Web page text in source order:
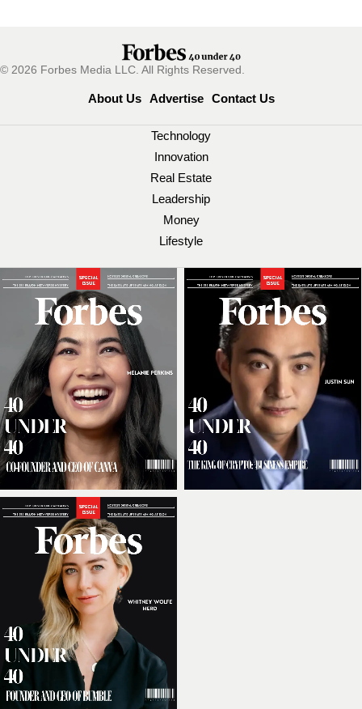
© 2026 Forbes Media LLC. All Rights Reserved.
About Us Advertise Contact Us
Technology
Innovation
Real Estate
Leadership
Money
Lifestyle